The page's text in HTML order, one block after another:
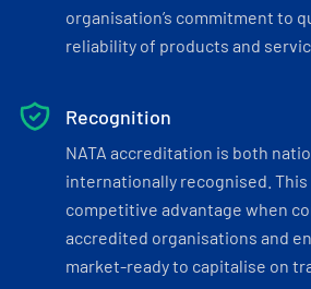
organisation’s commitment to
reliability of products and
Recognition
NATA accreditation is both
internationally recognised. This
competitive advantage when
accredited organisations and
market-ready to capitalise on